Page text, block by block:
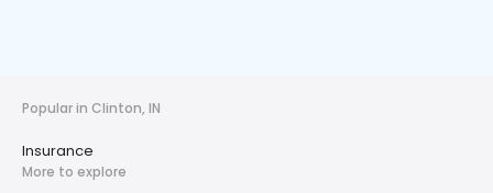
Popular in Clinton, IN
Insurance
More to explore